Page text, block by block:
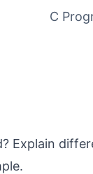
C
Explain